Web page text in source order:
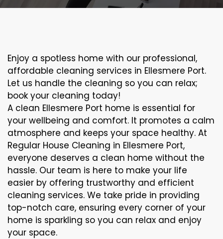
Enjoy a spotless home with our professional,
affordable cleaning services in Ellesmere Port.
Let us handle the cleaning so you can relax;
book your cleaning today!
A clean Ellesmere Port home is essential for
your wellbeing and comfort. It promotes a calm
atmosphere and keeps your space healthy. At
Regular House Cleaning in Ellesmere Port,
everyone deserves a clean home without the
hassle. Our team is here to make your life
easier by offering trustworthy and efficient
cleaning services. We take pride in providing
top-notch care, ensuring every corner of your
home is sparkling so you can relax and enjoy
your space.